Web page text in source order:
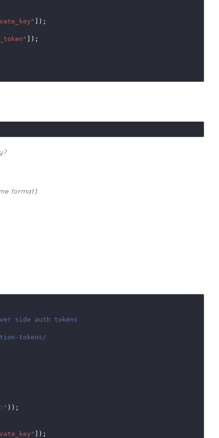
]);
]);
format)
));
]);